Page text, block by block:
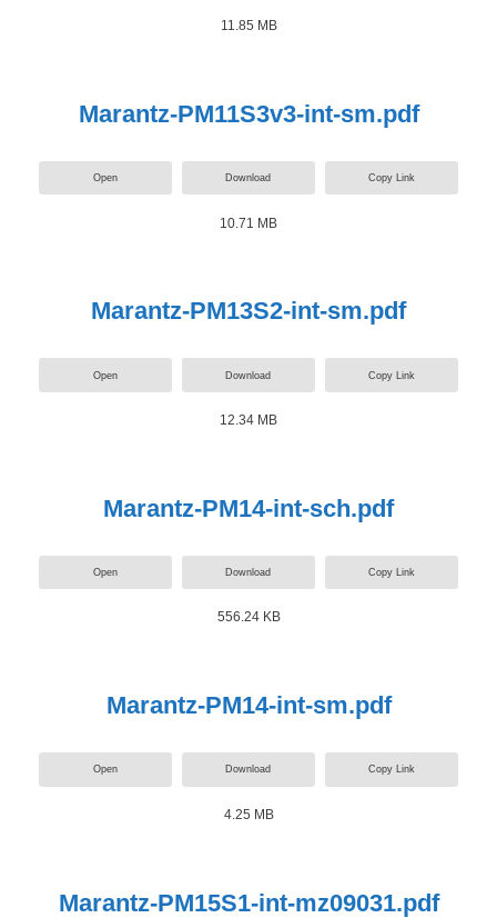
11.85 MB
Marantz-PM11S3v3-int-sm.pdf
Open Download Copy Link
10.71 MB
Marantz-PM13S2-int-sm.pdf
Open Download Copy Link
12.34 MB
Marantz-PM14-int-sch.pdf
Open Download Copy Link
556.24 KB
Marantz-PM14-int-sm.pdf
Open Download Copy Link
4.25 MB
Marantz-PM15S1-int-mz09031.pdf